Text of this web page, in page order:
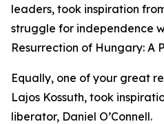
leaders, took inspiration
struggle for independence
Resurrection of Hungary: A
Equally, one of your great
Lajos Kossuth, took
liberator, Daniel O’Connell.